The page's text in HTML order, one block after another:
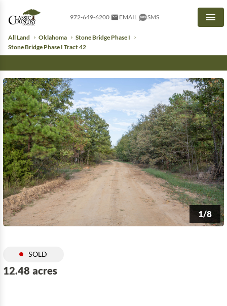
972-649-6200 EMAIL SMS
All Land Oklahoma
Stone Bridge Phase I
Stone Bridge Phase I Tract 42
1/8
SOLD
12.48 acres